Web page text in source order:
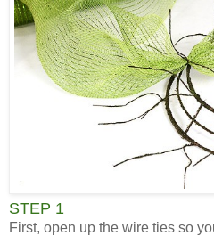
STEP 1
First, open up the wire ties so